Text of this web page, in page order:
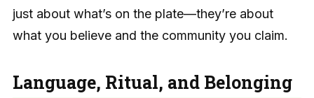
just about what’s on the plate—they’re about
what you believe and the community you claim.
Language, Ritual, and Belonging